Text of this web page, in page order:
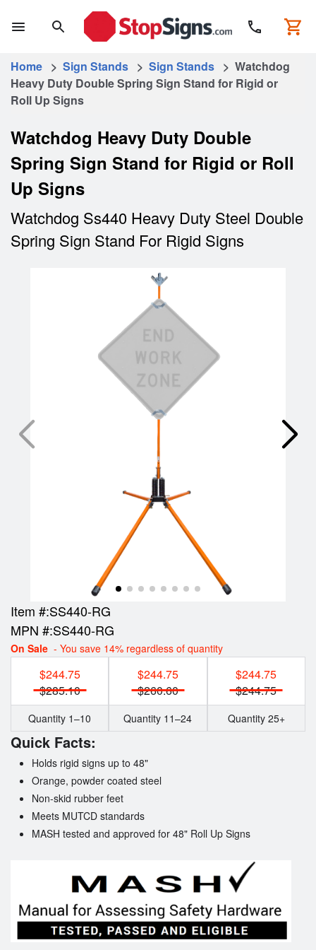
Home > Sign Stands > Sign Stands > Watchdog
Heavy Duty Double Spring Sign Stand for Rigid or
Roll Up Signs
Watchdog Heavy Duty Double
Spring Sign Stand for Rigid or Roll
Up Signs
Watchdog Ss440 Heavy Duty Steel Double
Spring Sign Stand For Rigid Signs
Item #:SS440-RG
MPN #:SS440-RG
On Sale - You save 14% regardless of quantity
$244.75
$285.10
Quantity 1–10
$244.75
$260.60
Quantity 11–24
$244.75
$244.75
Quantity 25+
Quick Facts:
Holds rigid signs up to 48"
Orange, powder coated steel
Non-skid rubber feet
Meets MUTCD standards
MASH tested and approved for 48" Roll Up Signs